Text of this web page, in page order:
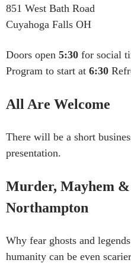
851 West Bath Road
Cuyahoga Falls OH
Doors open 5:30 for social
Program to start at 6:30
All Are Welcome
There will be a short
presentation.
Murder, Mayhem
Northampton
Why fear ghosts and
humanity can be even